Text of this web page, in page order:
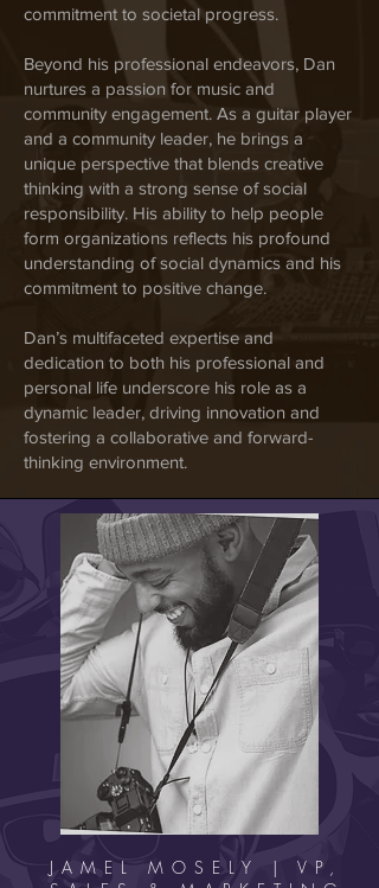
commitment to societal progress.
Beyond his professional endeavors, Dan
nurtures a passion for music and
community engagement. As a guitar player
and a community leader, he brings a
unique perspective that blends creative
thinking with a strong sense of social
responsibility. His ability to help people
form organizations reflects his profound
understanding of social dynamics and his
commitment to positive change.
Dan’s multifaceted expertise and
dedication to both his professional and
personal life underscore his role as a
dynamic leader, driving innovation and
fostering a collaborative and forward-
thinking environment.
JAMEL MOSELY | VP,